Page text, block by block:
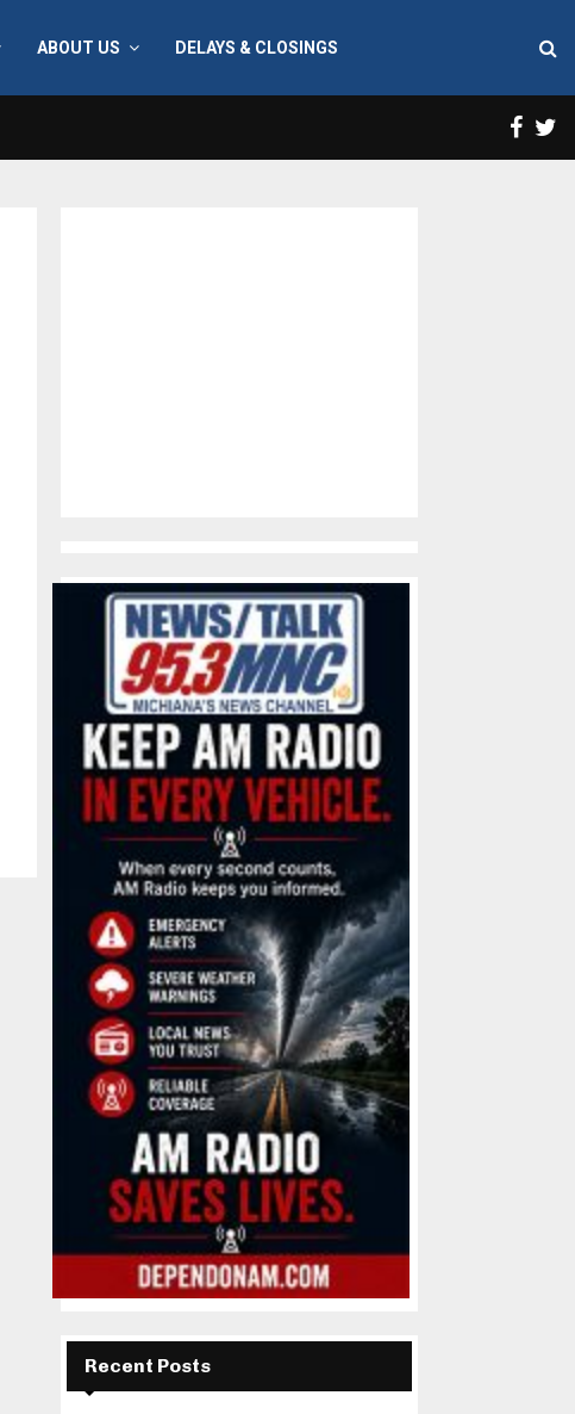
ABOUT US DELAYS & CLOSINGS
Recent Posts